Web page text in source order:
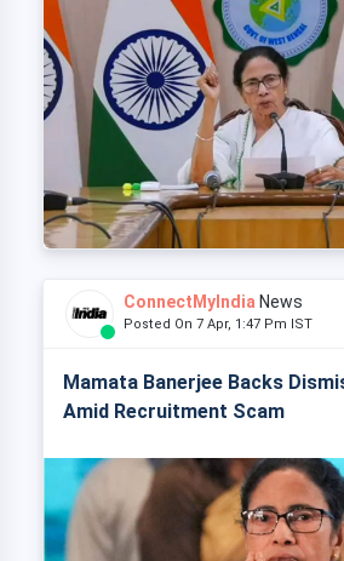
ConnectMyIndia News
Posted On 7 Apr, 1:47 Pm IST
Mamata Banerjee Backs
Amid Recruitment Scam